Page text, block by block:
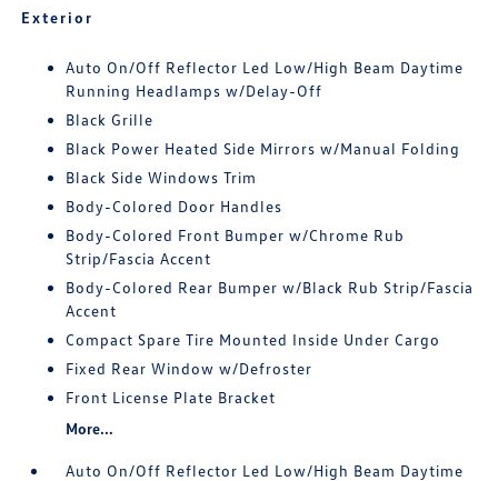
Exterior
Auto On/Off Reflector Led Low/High Beam Daytime
Running Headlamps w/Delay-Off
Black Grille
Black Power Heated Side Mirrors w/Manual Folding
Black Side Windows Trim
Body-Colored Door Handles
Body-Colored Front Bumper w/Chrome Rub
Strip/Fascia Accent
Body-Colored Rear Bumper w/Black Rub Strip/Fascia
Accent
Compact Spare Tire Mounted Inside Under Cargo
Fixed Rear Window w/Defroster
Front License Plate Bracket
More...
Auto On/Off Reflector Led Low/High Beam Daytime